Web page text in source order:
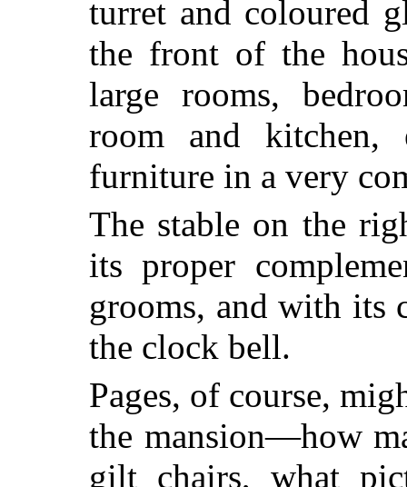
turret and coloured
the front of the
large rooms,
room and kitchen,
furniture in a very
The stable on the
its proper
grooms, and with its
the clock bell.
Pages, of course,
the mansion—how
gilt chairs, what